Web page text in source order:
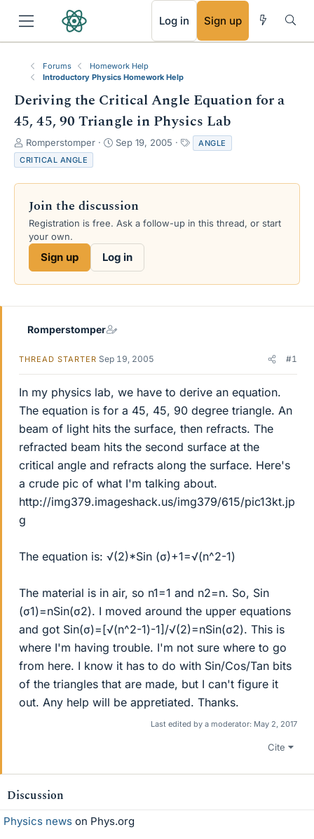
Log in Sign up
Forums
Homework Help
Introductory Physics Homework Help
Deriving the Critical Angle Equation for a
45, 45, 90 Triangle in Physics Lab
T
h
r
e
s
a
e
Romperstomper
S
r
d
a
e
Sep 19, 2005
a
s
ANGLE
CRITICAL ANGLE
Join the discussion
Registration is free. Ask a follow-up in this thread, or start
your own.
Sign up Log in
Romperstomper
THREAD STARTER Sep 19, 2005 #1
In my physics lab, we have to derive an equation.
The equation is for a 45, 45, 90 degree triangle. An
beam of light hits the surface, then refracts. The
refracted beam hits the second surface at the
critical angle and refracts along the surface. Here's
a crude pic of what I'm talking about.
http://img379.imageshack.us/img379/615/pic13kt.jp
g
The equation is: √(2)*Sin (σ)+1=√(n^2-1)
The material is in air, so n1=1 and n2=n. So, Sin
(σ1)=nSin(σ2). I moved around the upper equations
and got Sin(σ)=[√(n^2-1)-1]/√(2)=nSin(σ2). This is
where I'm having trouble. I'm not sure where to go
from here. I know it has to do with Sin/Cos/Tan bits
of the triangles that are made, but I can't figure it
out. Any help will be appretiated. Thanks.
Last edited by a moderator: May 2, 2017
Cite
Discussion
Physics news on Phys.org
RSS